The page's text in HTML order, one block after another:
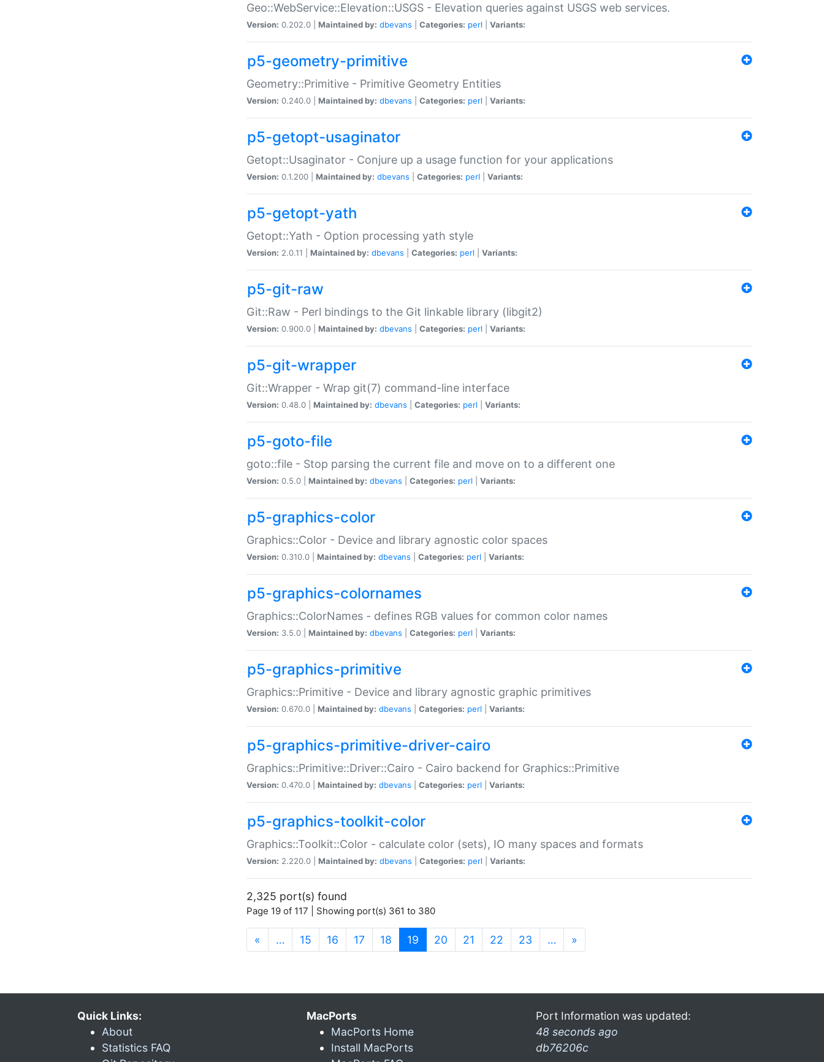
Geo::WebService::Elevation::USGS - Elevation queries against USGS web services.
Version: 0.202.0 | Maintained by: dbevans Categories: perl Variants:
p5-geometry-primitive
Geometry::Primitive - Primitive Geometry Entities
Version: 0.240.0 | Maintained by: dbevans Categories: perl Variants:
p5-getopt-usaginator
Getopt::Usaginator - Conjure up a usage function for your applications
Version: 0.1.200 | Maintained by: dbevans Categories: perl Variants:
p5-getopt-yath
Getopt::Yath - Option processing yath style
Version: 2.0.11 | Maintained by: dbevans Categories: perl Variants:
p5-git-raw
Git::Raw - Perl bindings to the Git linkable library (libgit2)
Version: 0.900.0 | Maintained by: dbevans Categories: perl Variants:
p5-git-wrapper
Git::Wrapper - Wrap git(7) command-line interface
Version: 0.48.0 | Maintained by: dbevans Categories: perl Variants:
p5-goto-file
goto::file - Stop parsing the current file and move on to a different one
Version: 0.5.0 | Maintained by: dbevans Categories: perl Variants:
p5-graphics-color
Graphics::Color - Device and library agnostic color spaces
Version: 0.310.0 | Maintained by: dbevans Categories: perl Variants:
p5-graphics-colornames
Graphics::ColorNames - defines RGB values for common color names
Version: 3.5.0 | Maintained by: dbevans Categories: perl Variants:
p5-graphics-primitive
Graphics::Primitive - Device and library agnostic graphic primitives
Version: 0.670.0 | Maintained by: dbevans Categories: perl Variants:
p5-graphics-primitive-driver-cairo
Graphics::Primitive::Driver::Cairo - Cairo backend for Graphics::Primitive
Version: 0.470.0 | Maintained by: dbevans Categories: perl Variants:
p5-graphics-toolkit-color
Graphics::Toolkit::Color - calculate color (sets), IO many spaces and formats
Version: 2.220.0 | Maintained by: dbevans Categories: perl Variants:
2,325 port(s) found
Page 19 of 117 | Showing port(s) 361 to 380
« … 15 16 17 18 19 (current)
20 21 22 23 … »
Quick Links:
About
Statistics FAQ
MacPorts
MacPorts Home
Install MacPorts
Port Information was updated:
48 seconds ago
db76206c